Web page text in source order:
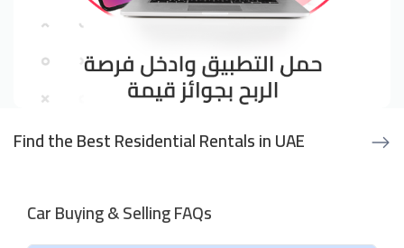
Find the Best Residential Rentals in UAE
Car Buying & Selling FAQs